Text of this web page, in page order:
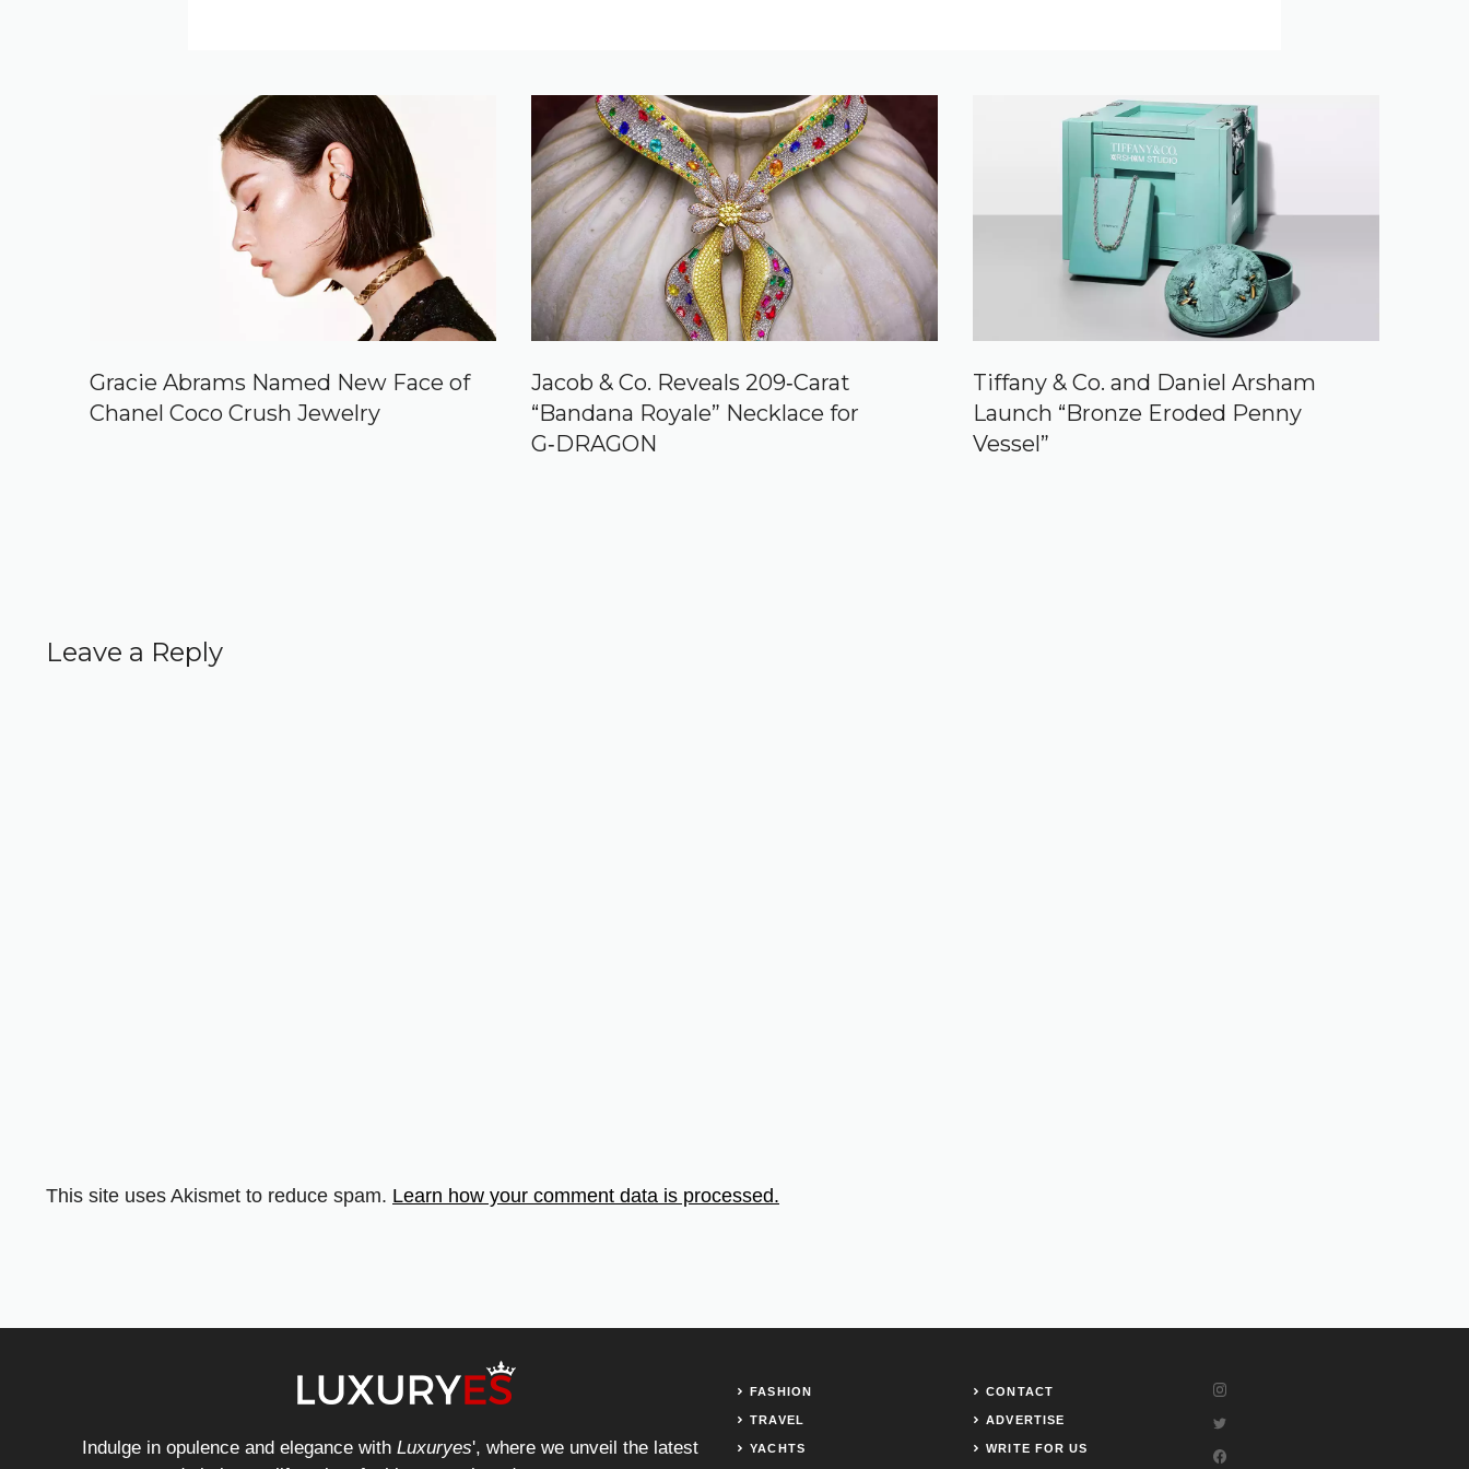
Gracie Abrams Named New Face of
Chanel Coco Crush Jewelry
Jacob & Co. Reveals 209‑Carat
“Bandana Royale” Necklace for
G‑DRAGON
Tiffany & Co. and Daniel Arsham
Launch “Bronze Eroded Penny
Vessel”
Leave a Reply
This site uses Akismet to reduce spam. Learn how your comment data is processed.
Indulge in opulence and elegance with Luxuryes', where we unveil the latest
FASHION
TRAVEL
YACHTS
CONTACT
ADVERTISE
WRITE FOR US